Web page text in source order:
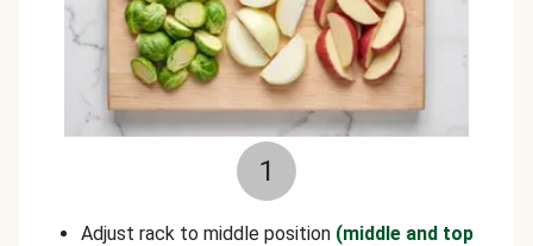
1
Adjust rack to middle position (middle and top